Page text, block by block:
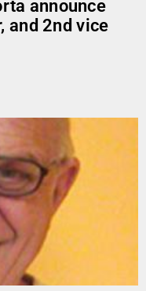
announce
and 2nd vice